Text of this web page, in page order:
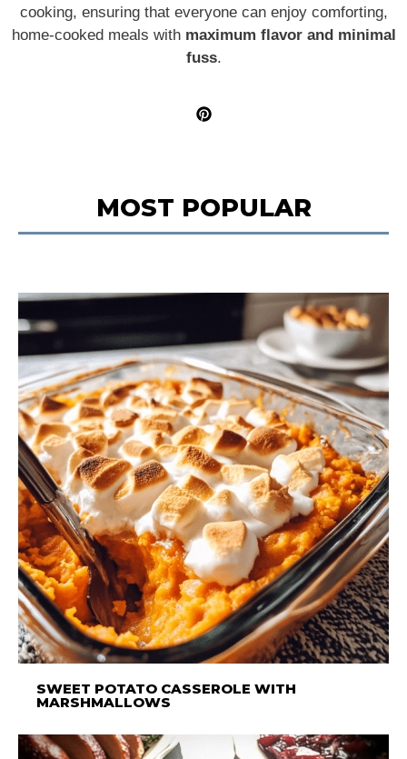
cooking, ensuring that everyone can enjoy comforting,
home-cooked meals with maximum flavor and minimal
fuss.
MOST POPULAR
SWEET POTATO CASSEROLE WITH
MARSHMALLOWS